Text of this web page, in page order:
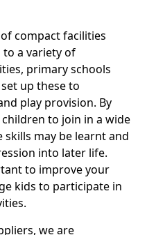
compact facilities
a variety of
primary schools
up these to
play provision. By
to join in a wide
may be learnt and
into later life.
to improve your
kids to participate in
we are